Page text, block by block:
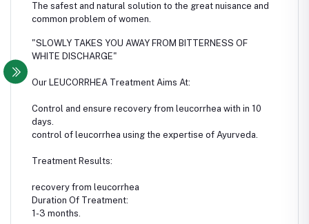
The safest and natural solution to the great nuisance and
common problem of women.
"SLOWLY TAKES YOU AWAY FROM BITTERNESS OF
WHITE DISCHARGE"
Our LEUCORRHEA Treatment Aims At:
Control and ensure recovery from leucorrhea with in 10
days.
control of leucorrhea using the expertise of Ayurveda.
Treatment Results:
recovery from leucorrhea
Duration Of Treatment:
1-3 months.